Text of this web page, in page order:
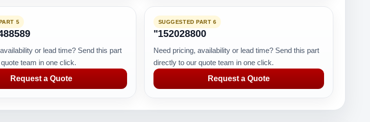
5
or lead time? Send this part
team in one click.
Request a Quote
SUGGESTED PART 6
"152028800
Need pricing, availability or lead time? Send this part
directly to our quote team in one click.
Request a Quote